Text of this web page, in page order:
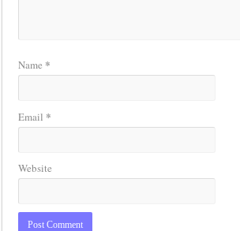
Name *
Email *
Website